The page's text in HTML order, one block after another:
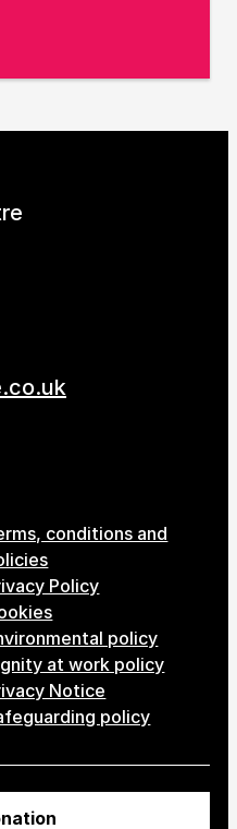
social
conditions and
Policy
policy
at work policy
Notice
policy